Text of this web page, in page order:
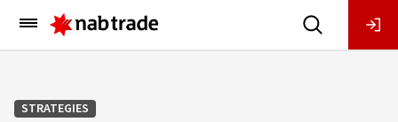
Main
Menu
STRATEGIES